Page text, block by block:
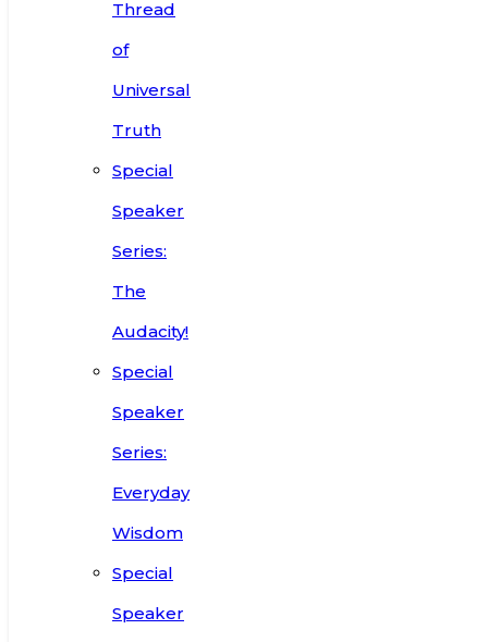
Thread
of
Universal
Truth
Special
Speaker
Series:
The
Audacity!
Special
Speaker
Series:
Everyday
Wisdom
Special
Speaker